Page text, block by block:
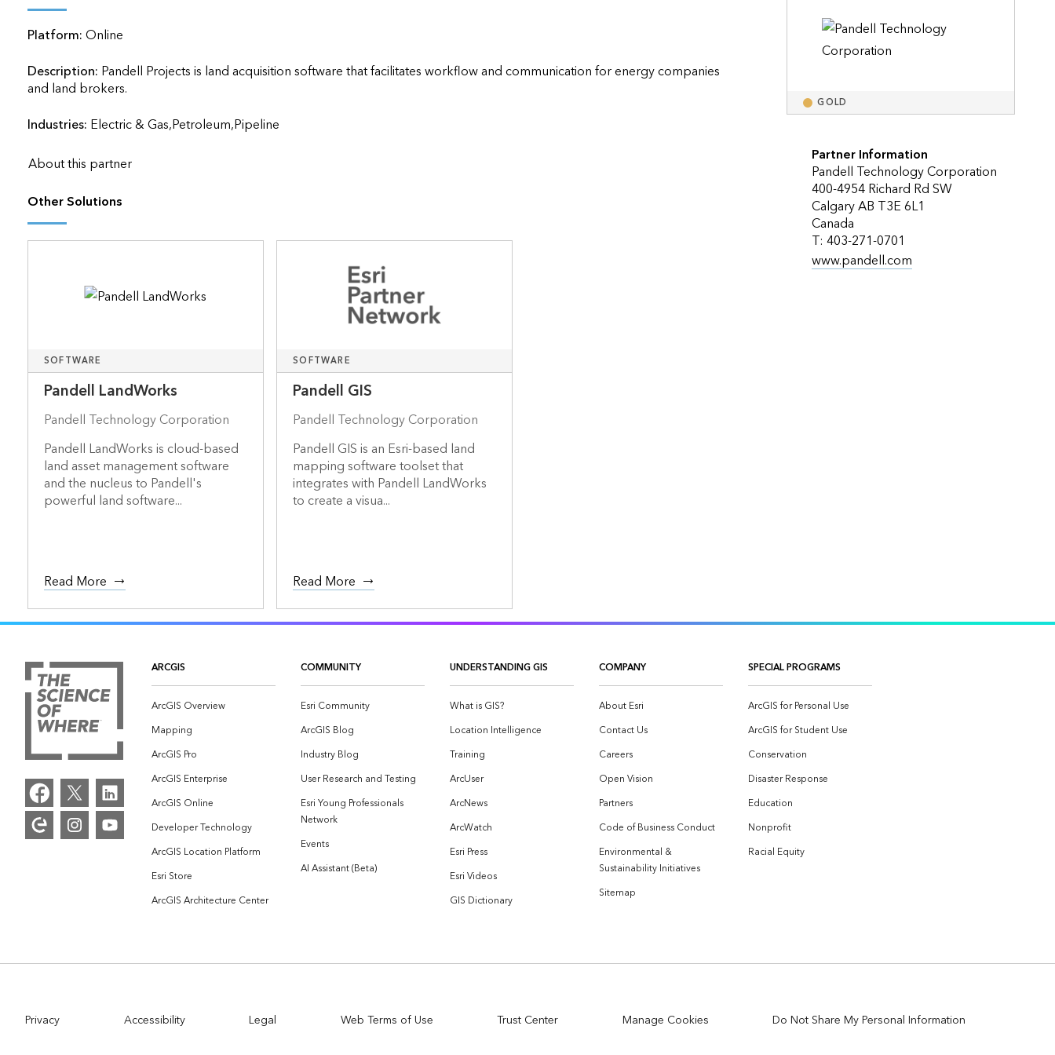
All products
Platform:Online
Description: Pandell Projects is land acquisition software that facilitates workflow and communication for energy companies
and land brokers.
Industries: Electric & Gas,Petroleum,Pipeline
About this partner
GOLD
Partner Information
Pandell Technology Corporation
400-4954 Richard Rd SW
Calgary AB T3E 6L1
Canada
T: 403-271-0701
www.pandell.com
Other Solutions
SOFTWARE
Pandell LandWorks
Pandell Technology Corporation
Pandell LandWorks is cloud-based
land asset management software
and the nucleus to Pandell's
powerful land software...
Read More
SOFTWARE
Pandell GIS
Pandell Technology Corporation
Pandell GIS is an Esri-based land
mapping software toolset that
integrates with Pandell LandWorks
to create a visua...
Read More
ARCGIS
ArcGIS Overview
Mapping
ArcGIS Pro
ArcGIS Enterprise
ArcGIS Online
Developer Technology
ArcGIS Location Platform
Esri Store
ArcGIS Architecture Center
COMMUNITY
Esri Community
ArcGIS Blog
Industry Blog
User Research and Testing
Esri Young Professionals
Network
Events
AI Assistant (Beta)
UNDERSTANDING GIS
What is GIS?
Location Intelligence
Training
ArcUser
ArcNews
ArcWatch
Esri Press
Esri Videos
GIS Dictionary
COMPANY
About Esri
Contact Us
Careers
Open Vision
Partners
Code of Business Conduct
Environmental &
Sustainability Initiatives
Sitemap
SPECIAL PROGRAMS
ArcGIS for Personal Use
ArcGIS for Student Use
Conservation
Disaster Response
Education
Nonprofit
Racial Equity
Privacy Accessibility Legal Web Terms of Use Trust Center Manage Cookies Do Not Share My Personal Information